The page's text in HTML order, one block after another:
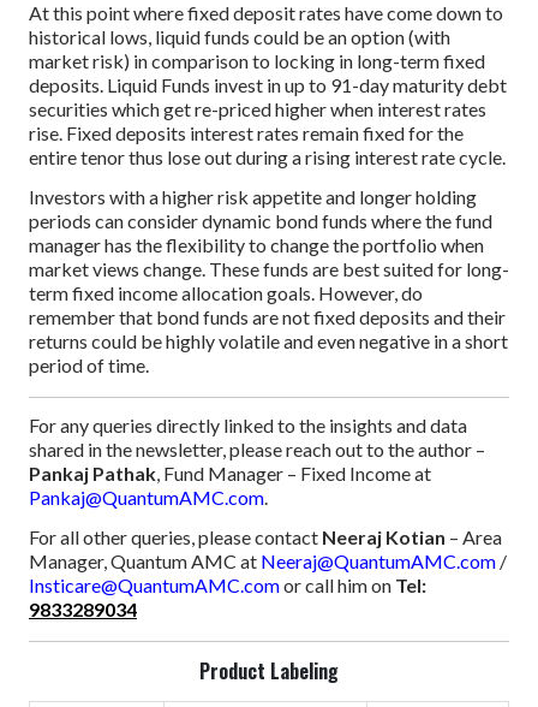
At this point where fixed deposit rates have come down to
historical lows, liquid funds could be an option (with
market risk) in comparison to locking in long-term fixed
deposits. Liquid Funds invest in up to 91-day maturity debt
securities which get re-priced higher when interest rates
rise. Fixed deposits interest rates remain fixed for the
entire tenor thus lose out during a rising interest rate cycle.
Investors with a higher risk appetite and longer holding
periods can consider dynamic bond funds where the fund
manager has the flexibility to change the portfolio when
market views change. These funds are best suited for long-
term fixed income allocation goals. However, do
remember that bond funds are not fixed deposits and their
returns could be highly volatile and even negative in a short
period of time.
For any queries directly linked to the insights and data
shared in the newsletter, please reach out to the author –
Pankaj Pathak , Fund Manager – Fixed Income at
Pankaj@QuantumAMC.com
For all other queries, please contact Neeraj Kotian – Area
Manager, Quantum AMC at Neeraj@QuantumAMC.com /
Insticare@QuantumAMC.comor call him on Tel:
9833289034
Product Labeling